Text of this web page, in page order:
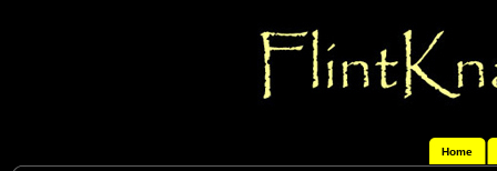
Home